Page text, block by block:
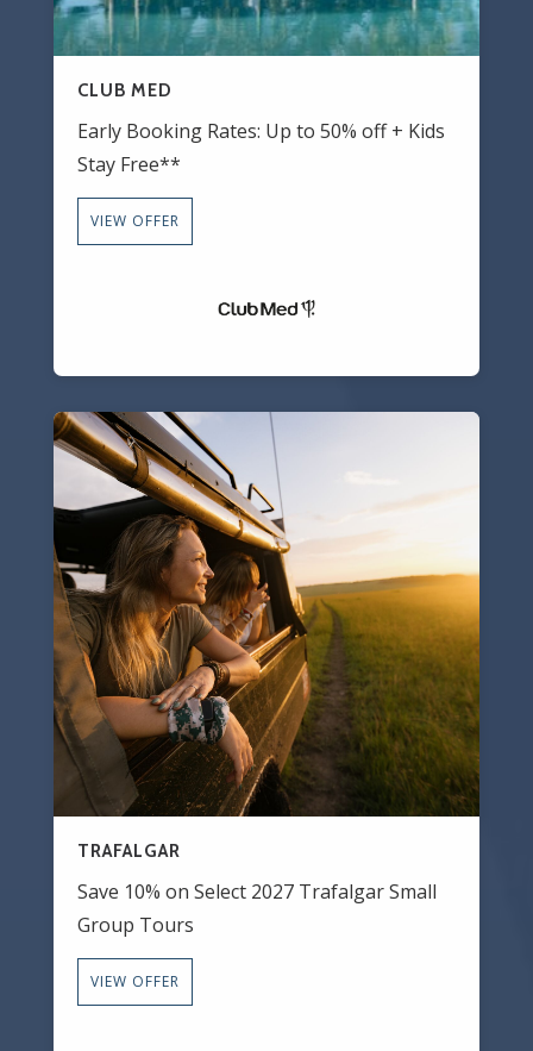
CLUB MED
Early Booking Rates: Up to 50% off + Kids
Stay Free**
VIEW OFFER
TRAFALGAR
Save 10% on Select 2027 Trafalgar Small
Group Tours
VIEW OFFER